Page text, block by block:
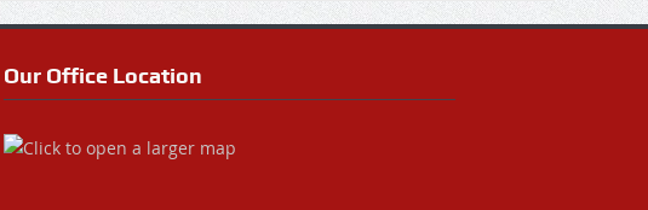
Our Office Location